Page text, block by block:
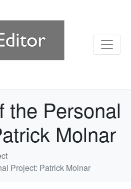
the Personal
Molnar
Project: Patrick Molnar